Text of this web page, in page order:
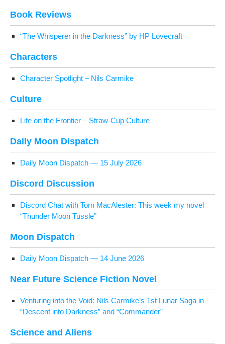
Book Reviews
“The Whis­per­er in the Dark­ness” by HP Lovecraft
Char­ac­ters
Char­ac­ter Spot­light – Nils Carmike
Cul­ture
Life on the Fron­tier – Straw-Cup Culture
Dai­ly Moon Dispatch
Dai­ly Moon Dis­patch — 15 July 2026
Dis­cord Discussion
Dis­cord Chat with Torn MacAlester: This week my nov­el
“Thun­der Moon Tussle”
Moon Dis­patch
Dai­ly Moon Dis­patch — 14 June 2026
Near Future Sci­ence Fic­tion Novel
Ven­tur­ing into the Void: Nils Carmike’s 1st Lunar Saga in
“Descent into Dark­ness” and “Com­man­der”
Sci­ence and Aliens